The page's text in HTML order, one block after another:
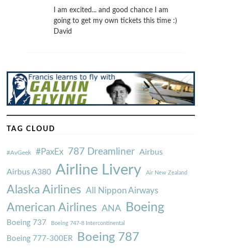
I am excited... and good chance I am
going to get my own tickets this time :)
David
TAG CLOUD
#AvGeek #PaxEx 787 Dreamliner Airbus
Airbus A380 Airline Livery Air New Zealand
Alaska Airlines All Nippon Airways
American Airlines ANA Boeing
Boeing 737 Boeing 747-8 Intercontinental
Boeing 777-300ER Boeing 787